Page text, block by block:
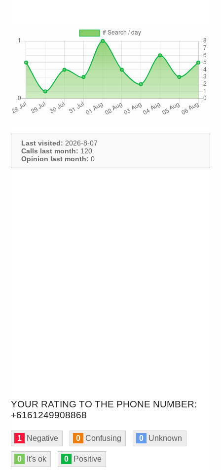
Last visited: 2026-8-07
Calls last month: 120
Opinion last month: 0
YOUR RATING TO THE PHONE NUMBER:
+6161249908868
1 Negative 0 Confusing 0 Unknown
0 It's ok 0 Positive